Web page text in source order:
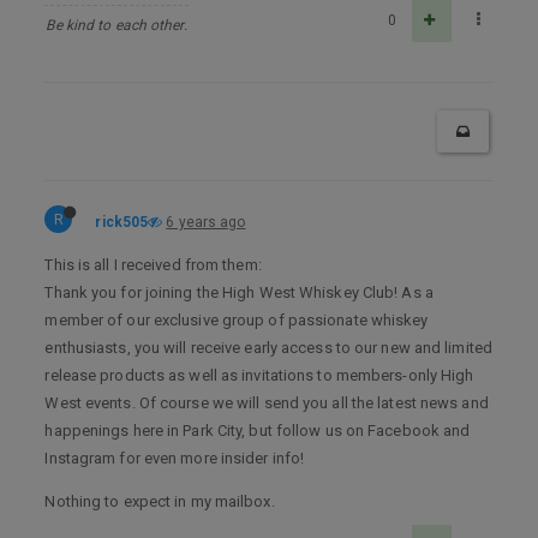
Be kind to each other. 0
R rick505 6 years ago
This is all I received from them:
Thank you for joining the High West Whiskey Club! As a
member of our exclusive group of passionate whiskey
enthusiasts, you will receive early access to our new and limited
release products as well as invitations to members-only High
West events. Of course we will send you all the latest news and
happenings here in Park City, but follow us on Facebook and
Instagram for even more insider info!
Nothing to expect in my mailbox.